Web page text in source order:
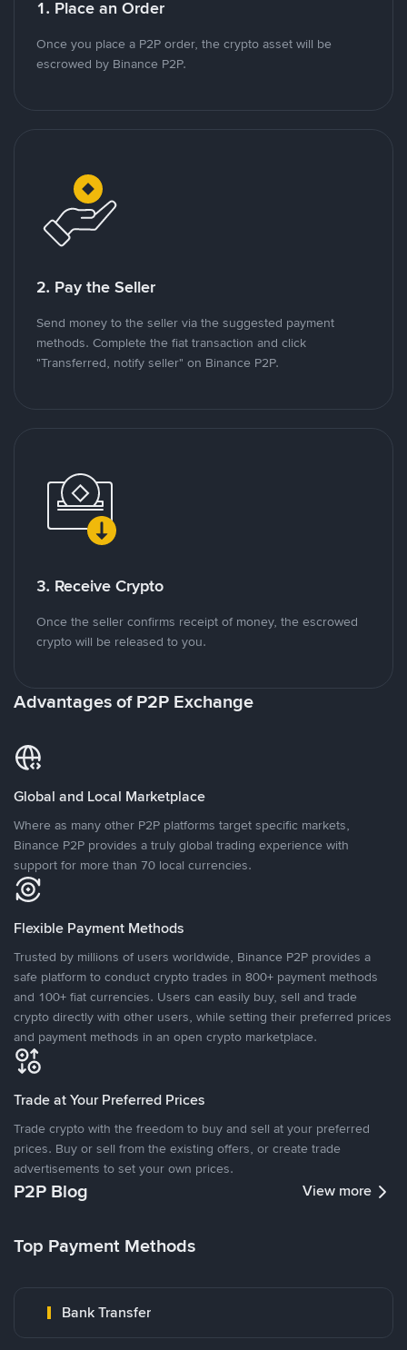
1. Place an Order
Once you place a P2P order, the crypto asset will be
escrowed by Binance P2P.
2. Pay the Seller
Send money to the seller via the suggested payment
methods. Complete the fiat transaction and click
"Transferred, notify seller" on Binance P2P.
3. Receive Crypto
Once the seller confirms receipt of money, the escrowed
crypto will be released to you.
Advantages of P2P Exchange
Global and Local Marketplace
Where as many other P2P platforms target specific markets,
Binance P2P provides a truly global trading experience with
support for more than 70 local currencies.
Flexible Payment Methods
Trusted by millions of users worldwide, Binance P2P provides a
safe platform to conduct crypto trades in 800+ payment methods
and 100+ fiat currencies. Users can easily buy, sell and trade
crypto directly with other users, while setting their preferred prices
and payment methods in an open crypto marketplace.
Trade at Your Preferred Prices
Trade crypto with the freedom to buy and sell at your preferred
prices. Buy or sell from the existing offers, or create trade
advertisements to set your own prices.
P2P Blog View more
Top Payment Methods
Bank Transfer